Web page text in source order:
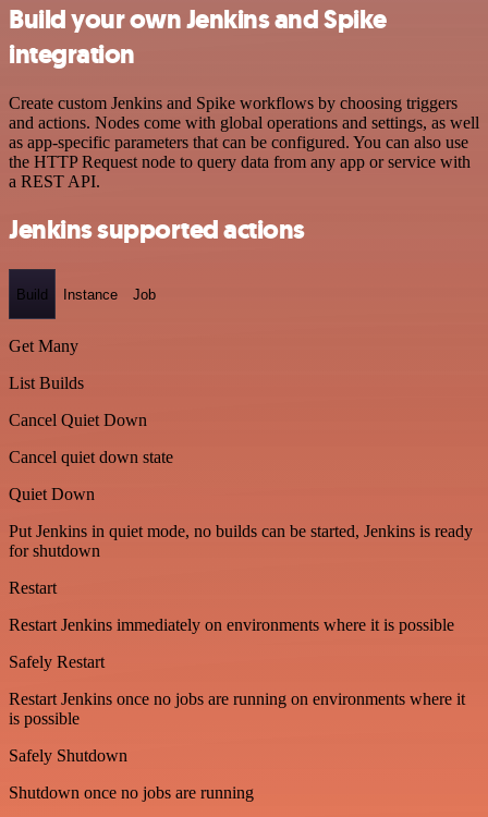
Build your own Jenkins and Spike
integration
Create custom Jenkins and Spike workflows by choosing triggers
and actions. Nodes come with global operations and settings, as well
as app-specific parameters that can be configured. You can also use
the HTTP Request node to query data from any app or service with
a REST API.
Jenkins supported actions
Build Instance Job
Get Many
List Builds
Cancel Quiet Down
Cancel quiet down state
Quiet Down
Put Jenkins in quiet mode, no builds can be started, Jenkins is ready
for shutdown
Restart
Restart Jenkins immediately on environments where it is possible
Safely Restart
Restart Jenkins once no jobs are running on environments where it
is possible
Safely Shutdown
Shutdown once no jobs are running